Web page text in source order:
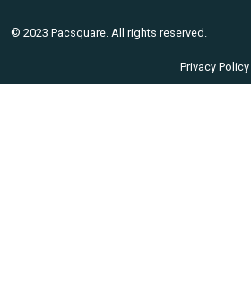
© 2023 Pacsquare. All rights reserved.
Privacy Policy